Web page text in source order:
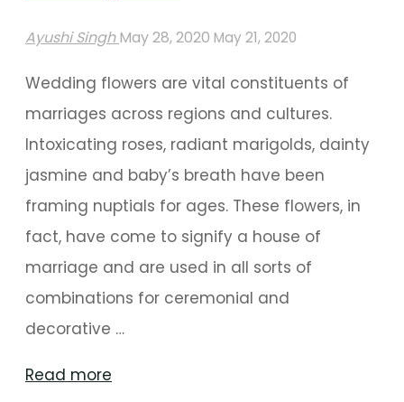
Ayushi Singh May 28, 2020 May 21, 2020
Wedding flowers are vital constituents of
marriages across regions and cultures.
Intoxicating roses, radiant marigolds, dainty
jasmine and baby’s breath have been
framing nuptials for ages. These flowers, in
fact, have come to signify a house of
marriage and are used in all sorts of
combinations for ceremonial and
decorative …
Read more